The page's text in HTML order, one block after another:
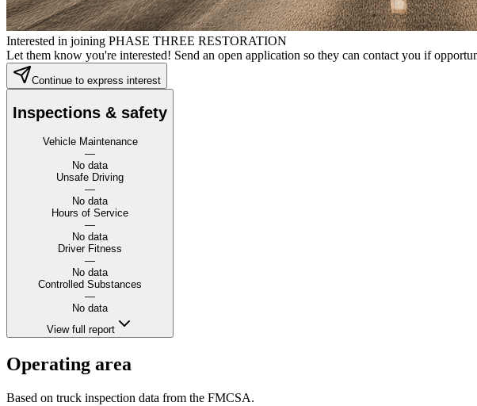
Interested in joining PHASE THREE RESTORATION
Let them know you're interested! Send an open application so they can contact you if
Continue to express interest
Inspections & safety
Vehicle Maintenance
—
No data
Unsafe Driving
—
No data
Hours of Service
—
No data
Driver Fitness
—
No data
Controlled Substances
—
No data
View full report
Operating area
Based on truck inspection data from the FMCSA.